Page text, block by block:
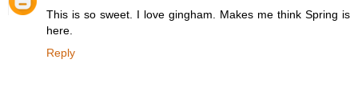
This is so sweet. I love gingham. Makes me think Spring is
here.
Reply